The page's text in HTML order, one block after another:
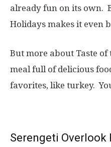
already fun on its own.
Holidays makes it even
But more about Taste
meal full of delicious
favorites, like turkey.
Serengeti Overlook